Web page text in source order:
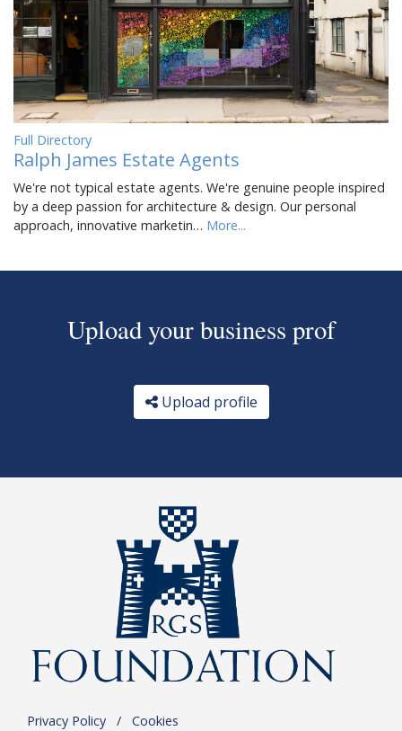
Full Directory
Ralph James Estate Agents
We're not typical estate agents. We're genuine people inspired
by a deep passion for architecture & design. Our personal
approach, innovative marketin… More...
Upload your business prof
Upload profile
Privacy Policy / Cookies